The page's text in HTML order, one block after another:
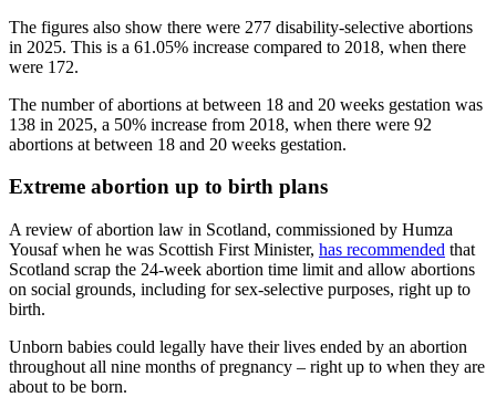
The figures also show there were 277 disability-selective abortions
in 2025. This is a 61.05% increase compared to 2018, when there
were 172.
The number of abortions at between 18 and 20 weeks gestation was
138 in 2025, a 50% increase from 2018, when there were 92
abortions at between 18 and 20 weeks gestation.
Extreme abortion up to birth plans
A review of abortion law in Scotland, commissioned by Humza
Yousaf when he was Scottish First Minister, has recommended that
Scotland scrap the 24-week abortion time limit and allow abortions
on social grounds, including for sex-selective purposes, right up to
birth.
Unborn babies could legally have their lives ended by an abortion
throughout all nine months of pregnancy – right up to when they are
about to be born.